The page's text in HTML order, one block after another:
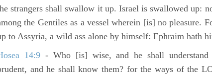
strangers shall swallow it up. Israel is swallowed up:
the Gentiles as a vessel wherein [is] no pleasure.
to Assyria, a wild ass alone by himself: Ephraim hath
14:9- Who [is] wise, and he shall understand
and he shall know them? for the ways of the